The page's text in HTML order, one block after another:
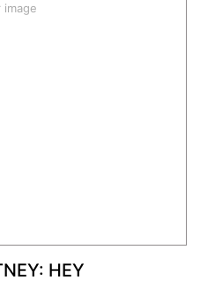
image
HEY